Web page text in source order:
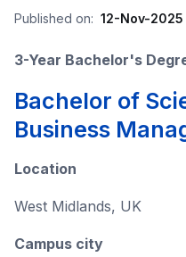
Published on: 12-Nov-2025
3-Year Bachelor's
Bachelor of
Business
Location
West Midlands, UK
Campus city